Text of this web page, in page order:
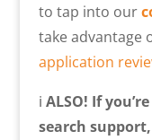
to tap into our
take advantage
application
ℹ️ ALSO! If
search